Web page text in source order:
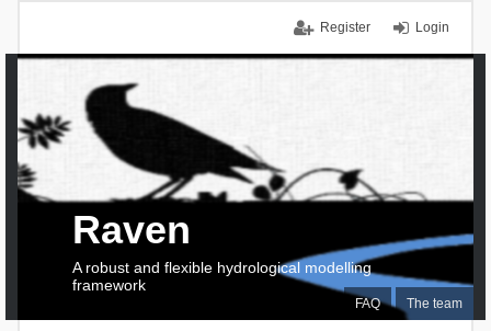
Login
Register
FAQ The team
Raven
A robust and flexible hydrological modelling
framework